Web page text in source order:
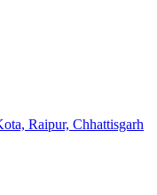
Raipur, Chhattisgarh